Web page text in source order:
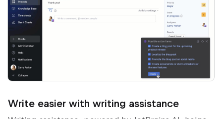
Write easier with writing assistance